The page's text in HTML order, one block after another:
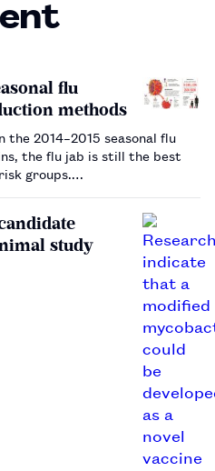
flu
methods
2014–2015 seasonal flu
the flu jab is still the best
groups.…
study